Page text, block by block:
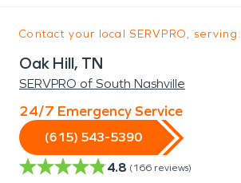
Contact your local SERVPRO, serving:
Oak Hill, TN
SERVPRO of South Nashville
24/7 Emergency Service
(615) 543-5390
4.8 (166 reviews)